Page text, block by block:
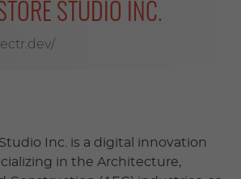
STUDIO INC.
Inc. is a digital innovation
in the Architecture,